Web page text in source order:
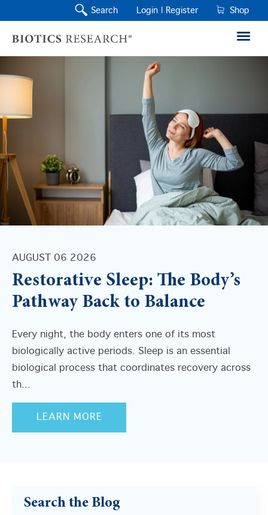
Search Login | Register Shop
AUGUST 06 2026
Restorative Sleep: The Body’s
Pathway Back to Balance
Every night, the body enters one of its most
biologically active periods. Sleep is an essential
biological process that coordinates recovery across
th...
LEARN MORE
Search the Blog